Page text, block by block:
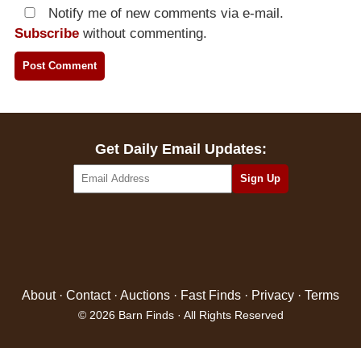
Notify me of new comments via e-mail.
Subscribe without commenting.
Get Daily Email Updates:
About· Contact· Auctions · Fast Finds · Privacy · Terms
© 2026 Barn Finds · All Rights Reserved